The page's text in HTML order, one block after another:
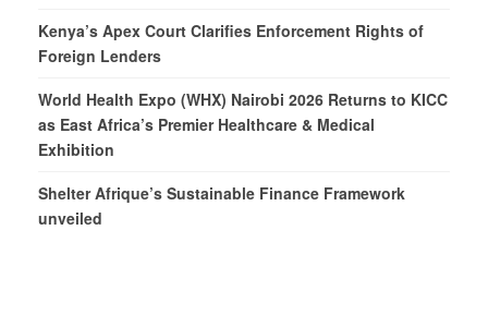
Kenya’s Apex Court Clarifies Enforcement Rights of
Foreign Lenders
World Health Expo (WHX) Nairobi 2026 Returns to KICC
as East Africa’s Premier Healthcare & Medical
Exhibition
Shelter Afrique’s Sustainable Finance Framework
unveiled